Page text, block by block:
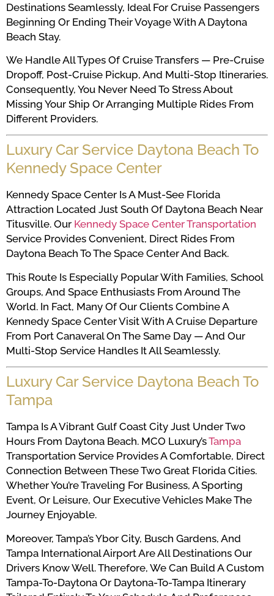
Destinations Seamlessly, Ideal For Cruise Passengers
Beginning Or Ending Their Voyage With A Daytona
Beach Stay.
We Handle All Types Of Cruise Transfers — Pre-Cruise
Dropoff, Post-Cruise Pickup, And Multi-Stop Itineraries.
Consequently, You Never Need To Stress About
Missing Your Ship Or Arranging Multiple Rides From
Different Providers.
Luxury Car Service Daytona Beach To
Kennedy Space Center
Kennedy Space Center Is A Must-See Florida
Attraction Located Just South Of Daytona Beach Near
Titusville. Our Kennedy Space Center Transportation
Service Provides Convenient, Direct Rides From
Daytona Beach To The Space Center And Back.
This Route Is Especially Popular With Families, School
Groups, And Space Enthusiasts From Around The
World. In Fact, Many Of Our Clients Combine A
Kennedy Space Center Visit With A Cruise Departure
From Port Canaveral On The Same Day — And Our
Multi-Stop Service Handles It All Seamlessly.
Luxury Car Service Daytona Beach To
Tampa
Tampa Is A Vibrant Gulf Coast City Just Under Two
Hours From Daytona Beach. MCO Luxury’sTampa
Transportation Service Provides A Comfortable, Direct
Connection Between These Two Great Florida Cities.
Whether You’re Traveling For Business, A Sporting
Event, Or Leisure, Our Executive Vehicles Make The
Journey Enjoyable.
Moreover, Tampa’s Ybor City, Busch Gardens, And
Tampa International Airport Are All Destinations Our
Drivers Know Well. Therefore, We Can Build A Custom
Tampa-To-Daytona Or Daytona-To-Tampa Itinerary